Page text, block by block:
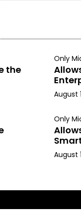
the
Only
August
Only
August